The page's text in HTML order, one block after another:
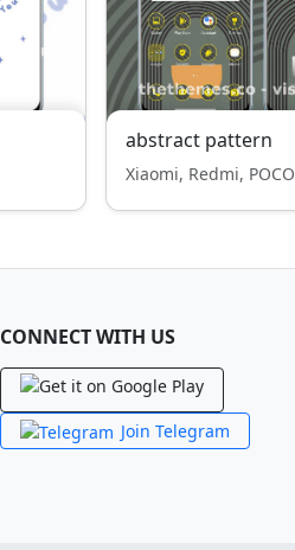
abstract pattern
Xiaomi, Redmi, POCO
CONNECT WITH US
Join Telegram